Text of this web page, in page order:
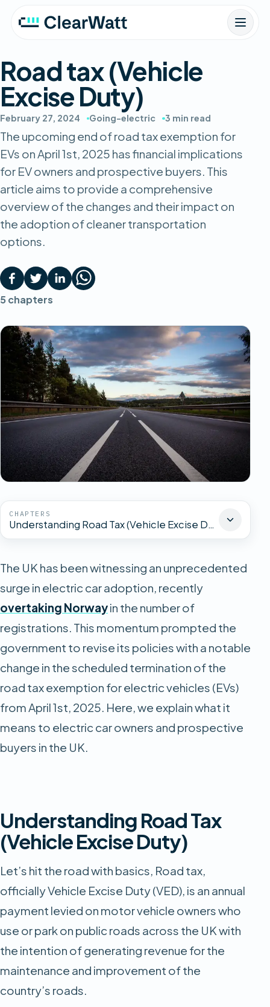
Road tax (Vehicle
Excise Duty)
February 27, 2024 Going-electric 3 min read
The upcoming end of road tax exemption for
EVs on April 1st, 2025 has financial implications
for EV owners and prospective buyers. This
article aims to provide a comprehensive
overview of the changes and their impact on
the adoption of cleaner transportation
options.
5 chapters
The UK has been witnessing an unprecedented
surge in electric car adoption, recently
overtaking Norwayin the number of
registrations. This momentum prompted the
government to revise its policies with a notable
change in the scheduled termination of the
road tax exemption for electric vehicles (EVs)
from April 1st, 2025. Here, we explain what it
means to electric car owners and prospective
buyers in the UK.
Understanding Road Tax
(Vehicle Excise Duty)
Let’s hit the road with basics, Road tax,
officially Vehicle Excise Duty (VED), is an annual
payment levied on motor vehicle owners who
use or park on public roads across the UK with
the intention of generating revenue for the
maintenance and improvement of the
country’s roads.
CHAPTERS
Understanding Road Tax (Vehicle Excise Duty)